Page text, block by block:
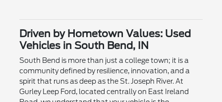
Driven by Hometown Values: Used
Vehicles in South Bend, IN
South Bend is more than just a college town; it is a
community defined by resilience, innovation, and a
spirit that runs as deep as the St. Joseph River. At
Gurley Leep Ford, located centrally on East Ireland